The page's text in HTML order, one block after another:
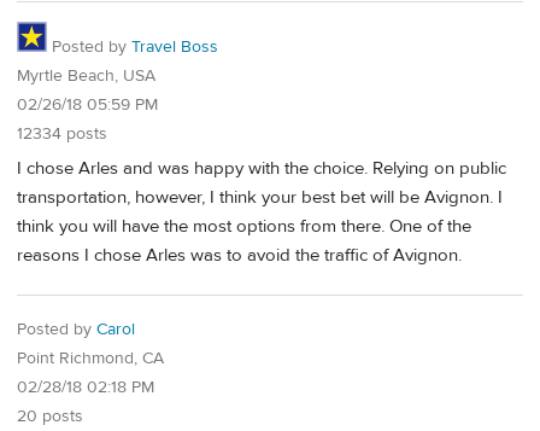
Posted by Travel Boss
Myrtle Beach, USA
02/26/18 05:59 PM
12334 posts
I chose Arles and was happy with the choice. Relying on public
transportation, however, I think your best bet will be Avignon. I
think you will have the most options from there. One of the
reasons I chose Arles was to avoid the traffic of Avignon.
Posted by Carol
Point Richmond, CA
02/28/18 02:18 PM
20 posts